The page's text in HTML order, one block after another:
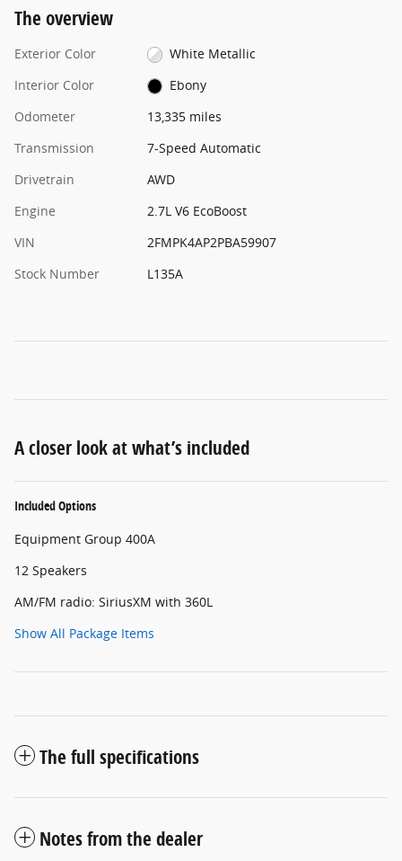
The overview
Exterior Color
White Metallic
Interior Color
Ebony
Odometer
13,335 miles
Transmission
7-Speed Automatic
Drivetrain
AWD
Engine
2.7L V6 EcoBoost
VIN
2FMPK4AP2PBA59907
Stock Number
L135A
A closer look at what’s included
Included Options
Equipment Group 400A
12 Speakers
AM/FM radio: SiriusXM with 360L
Show All Package Items
The full specifications
Notes from the dealer